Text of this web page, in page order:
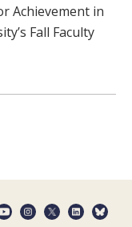
Achievement in
Fall Faculty
page